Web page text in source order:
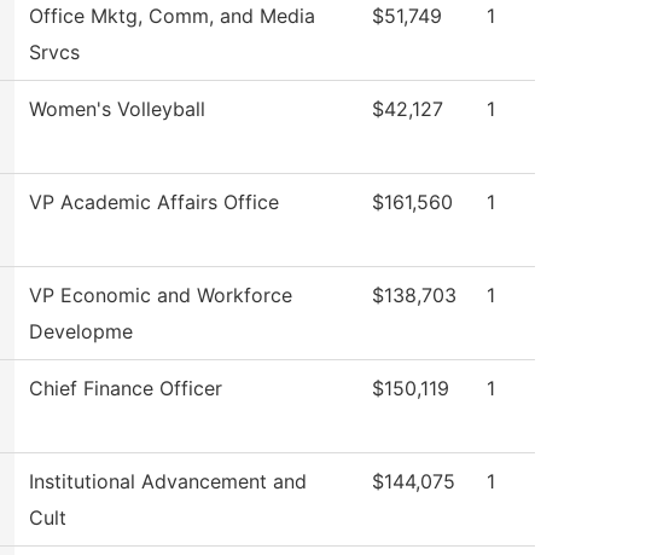
Office Mktg, Comm, and Media
Srvcs
$51,749 1
Women's Volleyball $42,127 1
VP Academic Affairs Office $161,560 1
VP Economic and Workforce
Developme
$138,703 1
Chief Finance Officer $150,119 1
Institutional Advancement and
Cult
$144,075 1